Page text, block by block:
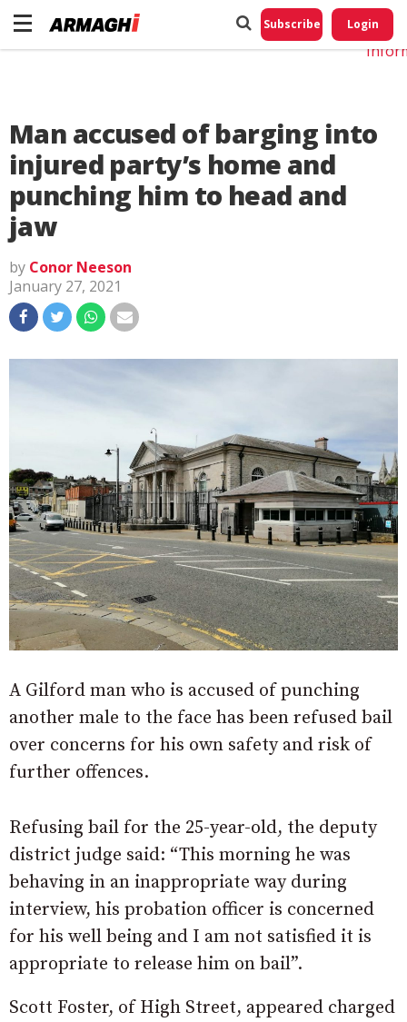
Subscribe Login
Man accused of barging into
injured party’s home and
punching him to head and
jaw
by Conor Neeson
January 27, 2021
A Gilford man who is accused of punching
another male to the face has been refused bail
over concerns for his own safety and risk of
further offences.
Refusing bail for the 25-year-old, the deputy
district judge said: “This morning he was
behaving in an inappropriate way during
interview, his probation officer is concerned
for his well being and I am not satisfied it is
appropriate to release him on bail”.
Scott Foster, of High Street, appeared charged
Do
My